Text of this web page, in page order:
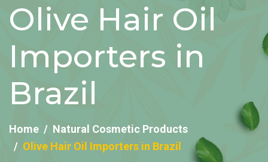
Olive Hair Oil
Importers in
Brazil
Home
Natural Cosmetic Products
Olive Hair Oil Importers in Brazil